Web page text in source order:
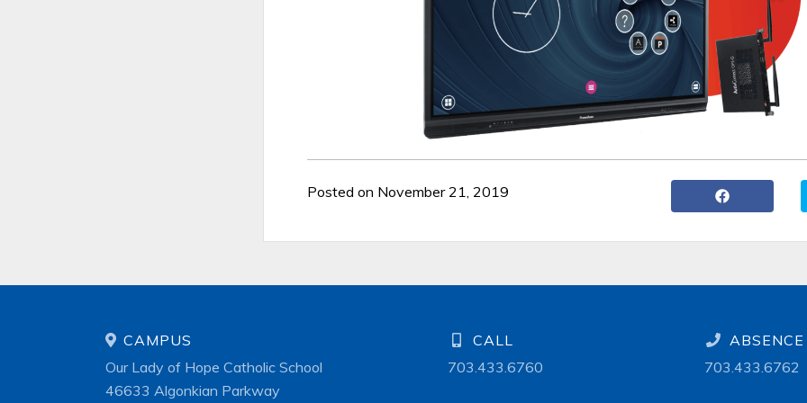
Posted on November 21, 2019
CAMPUS
Our Lady of Hope Catholic School
46633 Algonkian Parkway
CALL
703.433.6760
703.433.6762